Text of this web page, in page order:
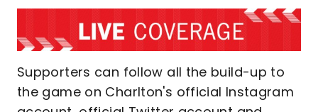
Supporters can follow all the build-up to
the game on Charlton's official Instagram